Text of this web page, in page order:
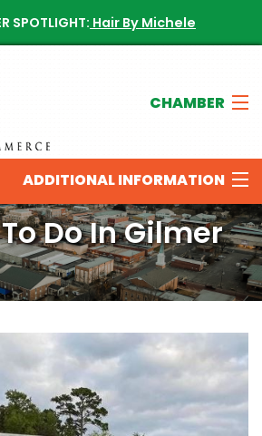
SPOTLIGHT: Hair By Michele
CHAMBER
ADDITIONAL INFORMATION
GILMER AREA
Do In Gilmer